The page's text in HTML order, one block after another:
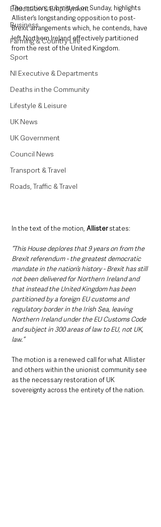
Education & Employment
Business
Farming & Country Life
Sport
NI Executive & Departments
Deaths in the Community
Lifestyle & Leisure
UK News
UK Government
Council News
Transport & Travel
Roads, Traffic & Travel
The motion, submitted on Sunday, highlights
Allister’s longstanding opposition to post-
Brexit arrangements which, he contends, have
left Northern Ireland effectively partitioned
from the rest of the United Kingdom.
In the text of the motion, Allister states:
“This House deplores that 9 years on from the
Brexit referendum - the greatest democratic
mandate in the nation’s history - Brexit has still
not been delivered for Northern Ireland and
that instead the United Kingdom has been
partitioned by a foreign EU customs and
regulatory border in the Irish Sea, leaving
Northern Ireland under the EU Customs Code
and subject in 300 areas of law to EU, not UK,
law.”
The motion is a renewed call for what Allister
and others within the unionist community see
as the necessary restoration of UK
sovereignty across the entirety of the nation.